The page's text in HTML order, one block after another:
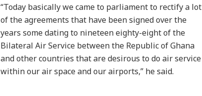
“Today basically we came to parliament to rectify a lot
of the agreements that have been signed over the
years some dating to nineteen eighty-eight of the
Bilateral Air Service between the Republic of Ghana
and other countries that are desirous to do air service
within our air space and our airports,” he said.